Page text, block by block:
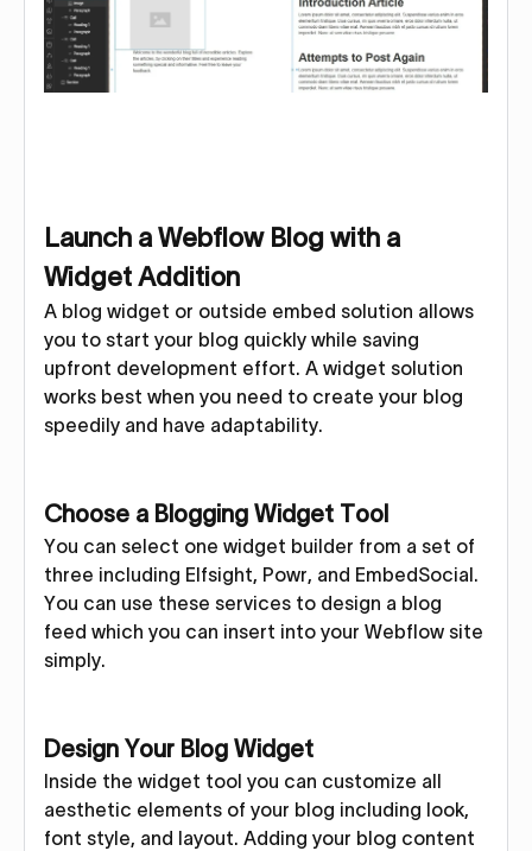
Launch a Webflow Blog with a
Widget Addition
A blog widget or outside embed solution allows
you to start your blog quickly while saving
upfront development effort. A widget solution
works best when you need to create your blog
speedily and have adaptability.
Choose a Blogging Widget Tool
You can select one widget builder from a set of
three including Elfsight, Powr, and EmbedSocial.
You can use these services to design a blog
feed which you can insert into your Webflow site
simply.
Design Your Blog Widget
Inside the widget tool you can customize all
aesthetic elements of your blog including look,
font style, and layout. Adding your blog content